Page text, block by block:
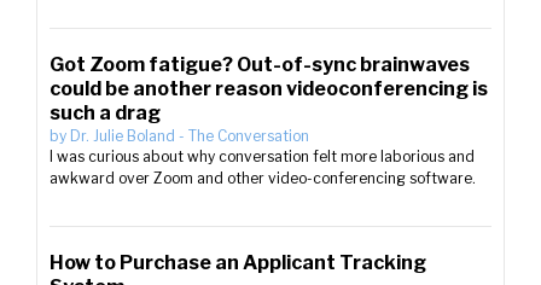
Got Zoom fatigue? Out-of-sync brainwaves
could be another reason videoconferencing is
such a drag
by Dr. Julie Boland - The Conversation
I was curious about why conversation felt more laborious and
awkward over Zoom and other video-conferencing software.
How to Purchase an Applicant Tracking